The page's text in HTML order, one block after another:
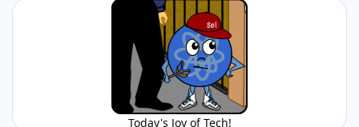
Today's Joy of Tech!